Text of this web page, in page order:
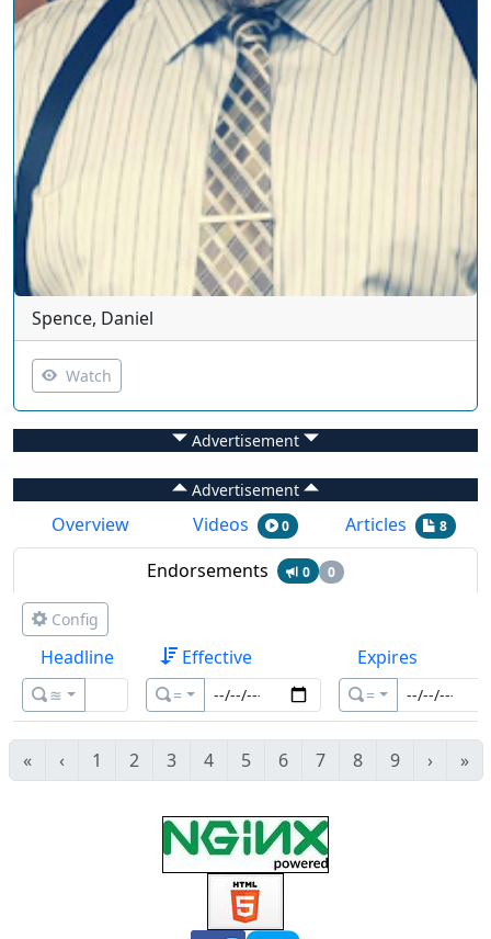
Spence, Daniel
Watch
Advertisement
Advertisement
Overview Videos 0 Articles 8
Endorsements 0 0
Config
Headline
≊
Effective
=
Expires
=
« ‹ 1 2 3 4 5 6 7 8 9 › »